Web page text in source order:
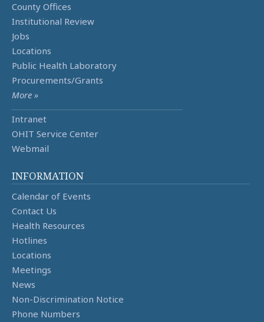
County Offices
Institutional Review
Jobs
Locations
Public Health Laboratory
Procurements/Grants
More »
Intranet
OHIT Service Center
Webmail
INFORMATION
Calendar of Events
Contact Us
Health Resources
Hotlines
Locations
Meetings
News
Non-Discrimination Notice
Phone Numbers